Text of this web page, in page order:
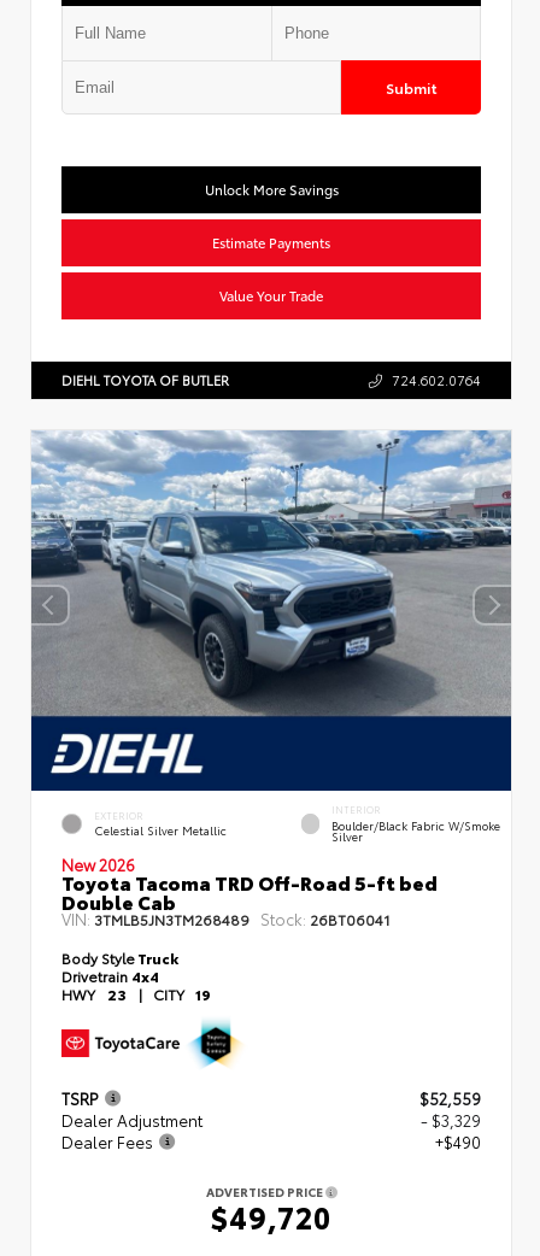
Submit
Unlock More Savings
Estimate Payments
Value Your Trade
DIEHL TOYOTA OF BUTLER 724.602.0764
EXTERIOR
Celestial Silver Metallic
INTERIOR
Boulder/Black Fabric W/Smoke
Silver
New 2026
Toyota Tacoma TRD Off-Road 5-ft bed
Double Cab
VIN: 3TMLB5JN3TM268489 Stock: 26BT06041
Body StyleTruck
Drivetrain 4x4
HWY 23 | CITY 19
TSRP
$52,559
Dealer Adjustment
- $3,329
Dealer Fees
+$490
ADVERTISED PRICE
$49,720